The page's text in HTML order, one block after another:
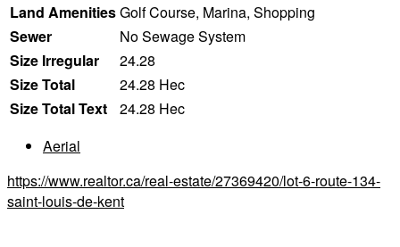
Land AmenitiesGolf Course, Marina, Shopping
Sewer
No Sewage System
Size Irregular
24.28
Size Total
24.28 Hec
Size Total Text
24.28 Hec
Aerial
https://www.realtor.ca/real-estate/27369420/lot-6-route-134-
saint-louis-de-kent